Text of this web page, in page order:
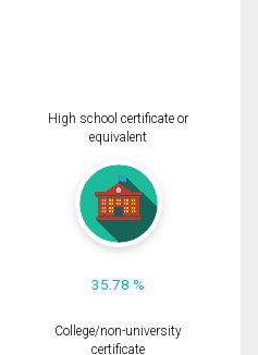
High school certificate or
equivalent
35.78 %
College/non-university
certificate